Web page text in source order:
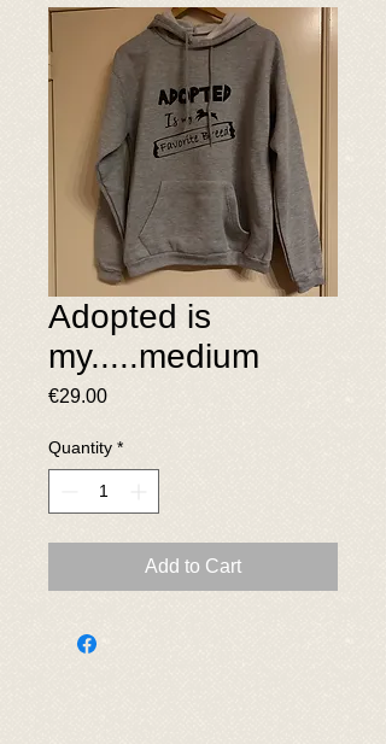
Adopted is
my.....medium
€29.00Price
Quantity *
Add to Cart